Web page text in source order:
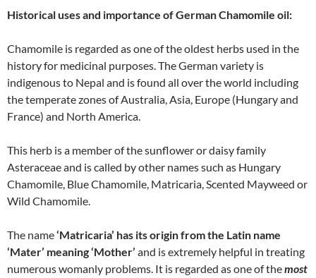
Historical uses and importance of German Chamomile oil:
Chamomile is regarded as one of the oldest herbs used in the
history for medicinal purposes. The German variety is
indigenous to Nepal and is found all over the world including
the temperate zones of Australia, Asia, Europe (Hungary and
France) and North America.
This herb is a member of the sunflower or daisy family
Asteraceae and is called by other names such as Hungary
Chamomile, Blue Chamomile, Matricaria, Scented Mayweed or
Wild Chamomile.
The name‘Matricaria’ has its origin from the Latin name
‘Mater’ meaning ‘Mother’ and is extremely helpful in treating
numerous womanly problems. It is regarded as one of themost